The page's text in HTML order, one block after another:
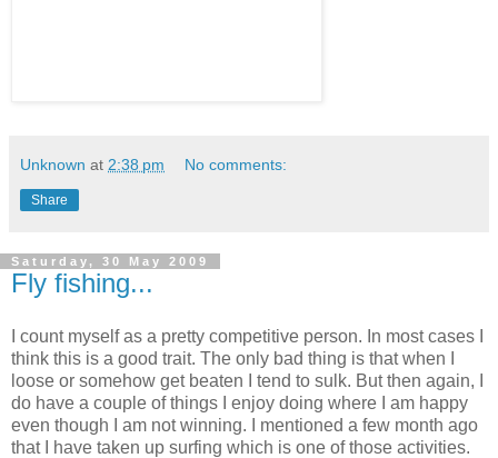
Unknown at 2:38 pm No comments:
Share
Saturday, 30 May 2009
Fly fishing...
I count myself as a pretty competitive person. In most cases I
think this is a good trait. The only bad thing is that when I
loose or somehow get beaten I tend to sulk. But then again, I
do have a couple of things I enjoy doing where I am happy
even though I am not winning. I mentioned a few month ago
that I have taken up surfing which is one of those activities.